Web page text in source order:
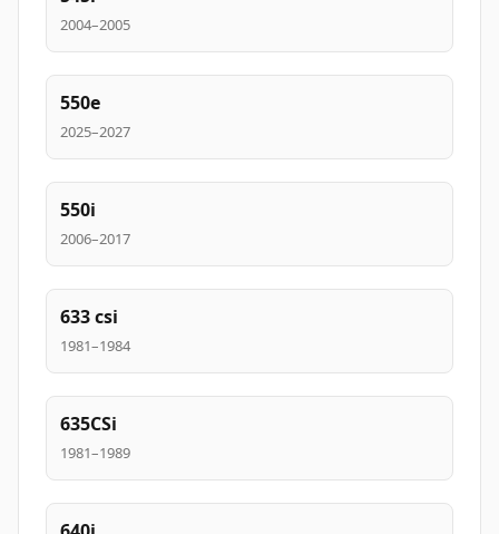
2004–2005
550e
2025–2027
550i
2006–2017
633 csi
1981–1984
635CSi
1981–1989